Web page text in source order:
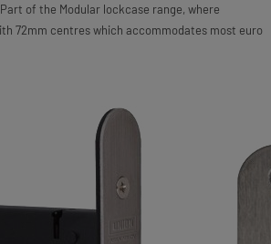
of the Modular lockcase range, where
72mm centres which accommodates most euro